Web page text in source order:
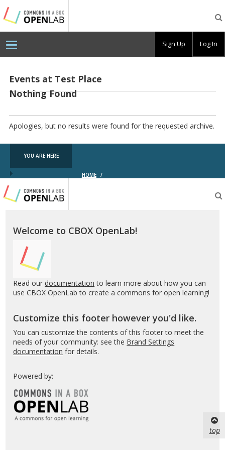
Testing
CBOX-
OL
Events at Test Place
Nothing Found
Apologies, but no results were found for the requested archive.
YOU ARE HERE
HOME /
Testing
CBOX-
OL
Welcome to CBOX OpenLab!
Read our documentation to learn more about how you can
use CBOX OpenLab to create a commons for open learning!
Customize this footer however you'd like.
You can customize the contents of this footer to meet the
needs of your community: see the Brand Settings
documentation for details.
Powered by:
top
Sign Up Log In